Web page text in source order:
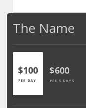
The Name
$100
PER DAY
$600
PER 5 DAYS